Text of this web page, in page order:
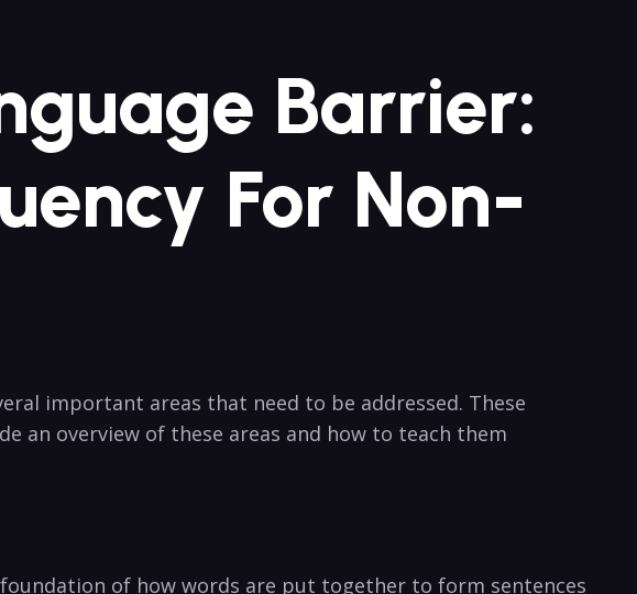
Barrier:
For Non-
important areas that need to be addressed. These
an overview of these areas and how to teach them
of how words are put together to form sentences